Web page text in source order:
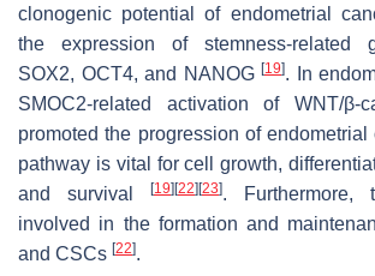
clonogenic potential of endometrial
the expression of stemness-related
SOX2, OCT4, and NANOG [19]. In
SMOC2-related activation of WNT/β-
promoted the progression of
pathway is vital for cell growth,
and survival
[19] [22] [23]. Furthermore,
involved in the formation and
and CSCs [22].